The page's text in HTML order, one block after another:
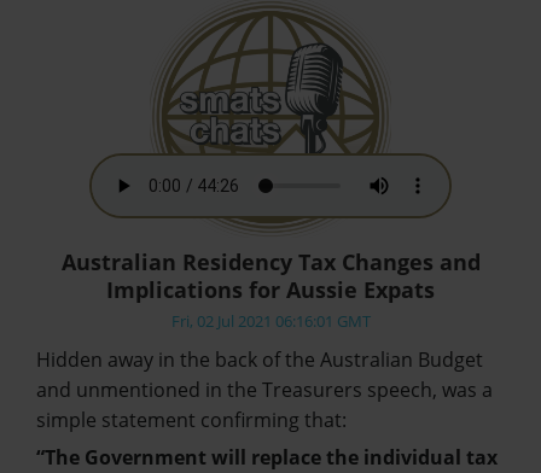
Australian Residency Tax Changes and
Implications for Aussie Expats
Fri, 02 Jul 2021 06:16:01 GMT
Hidden away in the back of the Australian Budget
and unmentioned in the Treasurers speech, was a
simple statement confirming that:
“The Government will replace the individual tax